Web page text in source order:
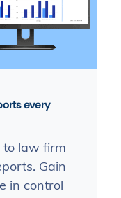
every
to law firm
Gain
in control